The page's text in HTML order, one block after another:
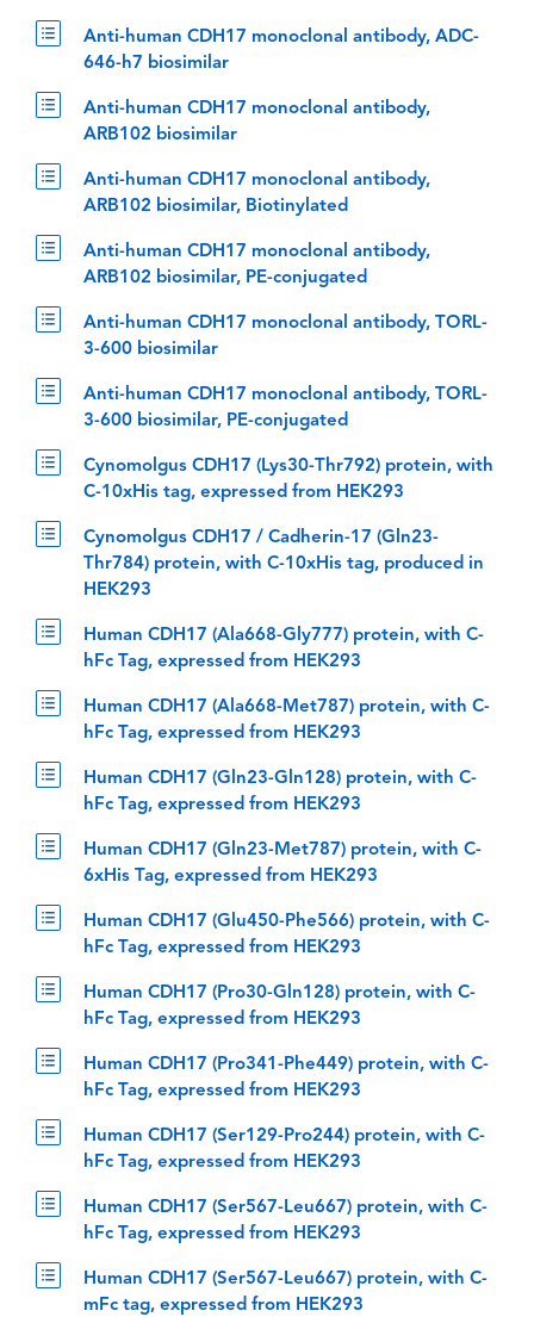
Anti-human CDH17 monoclonal antibody, ADC-
646-h7 biosimilar
Anti-human CDH17 monoclonal antibody,
ARB102 biosimilar
Anti-human CDH17 monoclonal antibody,
ARB102 biosimilar, Biotinylated
Anti-human CDH17 monoclonal antibody,
ARB102 biosimilar, PE-conjugated
Anti-human CDH17 monoclonal antibody, TORL-
3-600 biosimilar
Anti-human CDH17 monoclonal antibody, TORL-
3-600 biosimilar, PE-conjugated
Cynomolgus CDH17 (Lys30-Thr792) protein, with
C-10xHis tag, expressed from HEK293
Cynomolgus CDH17 / Cadherin-17 (Gln23-
Thr784) protein, with C-10xHis tag, produced in
HEK293
Human CDH17 (Ala668-Gly777) protein, with C-
hFc Tag, expressed from HEK293
Human CDH17 (Ala668-Met787) protein, with C-
hFc Tag, expressed from HEK293
Human CDH17 (Gln23-Gln128) protein, with C-
hFc Tag, expressed from HEK293
Human CDH17 (Gln23-Met787) protein, with C-
6xHis Tag, expressed from HEK293
Human CDH17 (Glu450-Phe566) protein, with C-
hFc Tag, expressed from HEK293
Human CDH17 (Pro30-Gln128) protein, with C-
hFc Tag, expressed from HEK293
Human CDH17 (Pro341-Phe449) protein, with C-
hFc Tag, expressed from HEK293
Human CDH17 (Ser129-Pro244) protein, with C-
hFc Tag, expressed from HEK293
Human CDH17 (Ser567-Leu667) protein, with C-
hFc Tag, expressed from HEK293
Human CDH17 (Ser567-Leu667) protein, with C-
mFc tag, expressed from HEK293